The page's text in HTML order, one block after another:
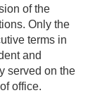
of the
Only the
terms in
and
served on the
office.